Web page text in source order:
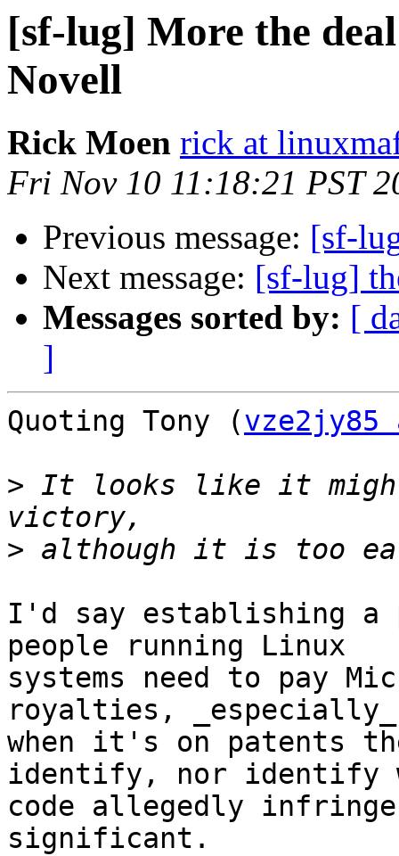
[sf-lug] More the
Novell
Rick Moen rick at
Fri Nov 10 11:18:21 PST
Previous message: [sf-
Next message: [sf-lug]
Messages sorted by: [
]
Quoting Tony (vze2jy85
> It looks like it
>
I'd say establishing a
people running Linux
systems need to pay
royalties, _especially_
when it's on patents
identify, nor identify
code allegedly
significant.